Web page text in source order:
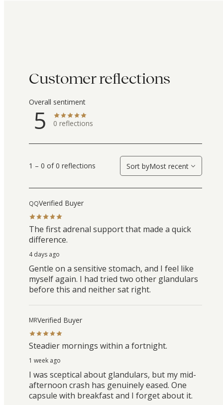
Customer reflections
Overall sentiment
5 0 reflections
1 – 0 of 0 reflections Sort byMost recent
QQVerified Buyer
The first adrenal support that made a quick
difference.
4 days ago
Gentle on a sensitive stomach, and I feel like
myself again. I had tried two other glandulars
before this and neither sat right.
MRVerified Buyer
Steadier mornings within a fortnight.
1 week ago
I was sceptical about glandulars, but my mid-
afternoon crash has genuinely eased. One
capsule with breakfast and I forget about it.